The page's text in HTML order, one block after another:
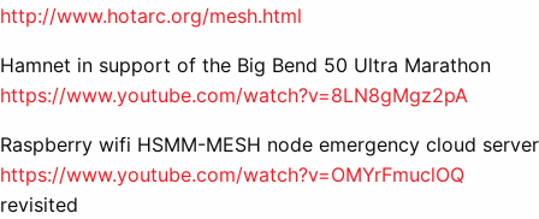
http://www.hotarc.org/mesh.html
Hamnet in support of the Big Bend 50 Ultra Marathon
https://www.youtube.com/watch?v=8LN8gMgz2pA
Raspberry wifi HSMM-MESH node emergency cloud server
https://www.youtube.com/watch?v=OMYrFmuclOQ
revisited